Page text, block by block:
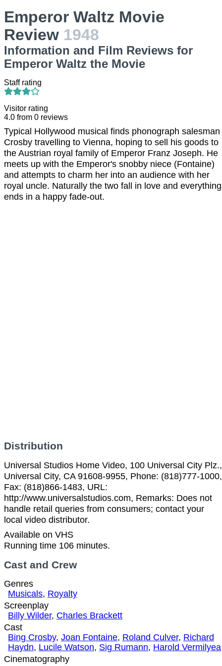
Emperor Waltz Movie
Review 1948
Information and Film Reviews for
Emperor Waltz the Movie
Staff rating
Visitor rating
4.0 from 0 reviews
Typical Hollywood musical finds phonograph salesman
Crosby travelling to Vienna, hoping to sell his goods to
the Austrian royal family of Emperor Franz Joseph. He
meets up with the Emperor's snobby niece (Fontaine)
and attempts to charm her into an audience with her
royal uncle. Naturally the two fall in love and everything
ends in a happy fade-out.
Distribution
Universal Studios Home Video, 100 Universal City Plz.,
Universal City, CA 91608-9955, Phone: (818)777-1000,
Fax: (818)866-1483, URL:
http://www.universalstudios.com, Remarks: Does not
handle retail queries from consumers; contact your
local video distributor.
Available on VHS
Running time 106 minutes.
Cast and Crew
Genres
Musicals, Royalty
Screenplay
Billy Wilder, Charles Brackett
Cast
Bing Crosby, Joan Fontaine, Roland Culver, Richard
Haydn, Lucile Watson, Sig Rumann, Harold Vermilyea
Cinematography